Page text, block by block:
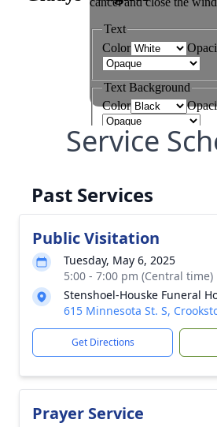
Service
Past Services
Public Visitation
Tuesday, May 6, 2025
5:00 - 7:00 pm (Central time)
Stenshoel-Houske Funeral
615 Minnesota St. S,
Get Directions
Prayer Service